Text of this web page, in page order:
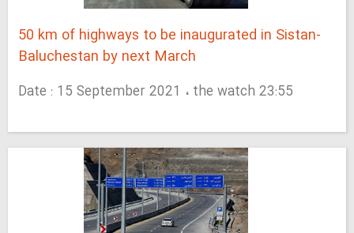
50 km of highways to be inaugurated in Sistan-
Baluchestan by next March
Date : 15 September 2021 ، the watch 23:55